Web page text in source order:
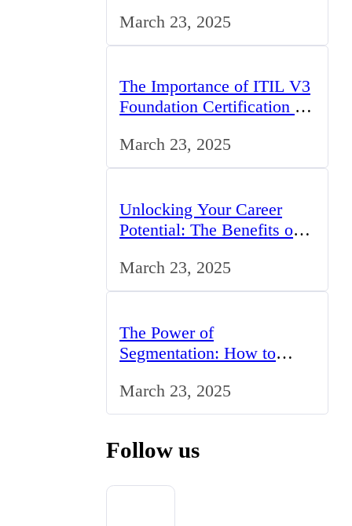
Opportunities
March 23, 2025
The Importance of ITIL V3
Foundation Certification for
March 23, 2025
Unlocking Your Career
Potential: The Benefits of
March 23, 2025
The Power of
Segmentation: How to
Strategy to the UK Market
March 23, 2025
Follow us